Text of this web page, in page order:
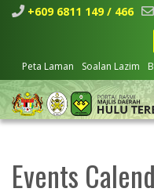
+609 6811 149 / 466
Peta Laman Soalan Lazim
Events